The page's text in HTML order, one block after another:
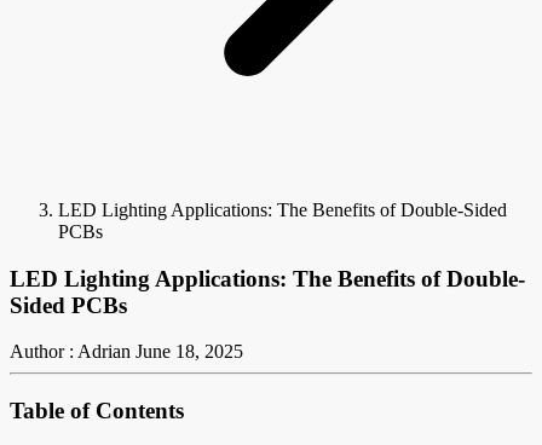
LED Lighting Applications: The Benefits of Double-Sided
PCBs
LED Lighting Applications: The Benefits of Double-
Sided PCBs
Author : Adrian June 18, 2025
Table of Contents